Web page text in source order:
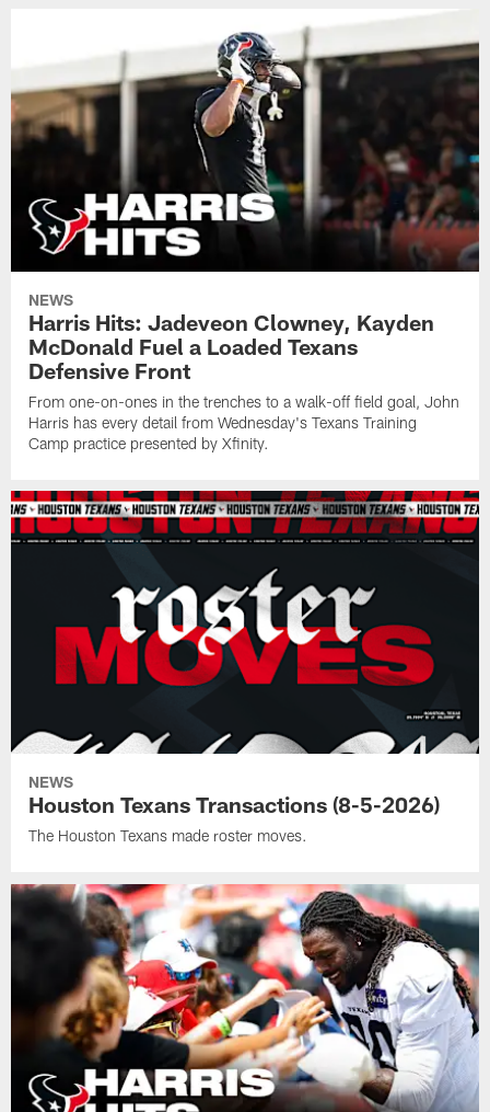
NEWS
Harris Hits: Jadeveon Clowney, Kayden
McDonald Fuel a Loaded Texans
Defensive Front
From one-on-ones in the trenches to a walk-off field goal, John
Harris has every detail from Wednesday's Texans Training
Camp practice presented by Xfinity.
NEWS
Houston Texans Transactions (8-5-2026)
The Houston Texans made roster moves.